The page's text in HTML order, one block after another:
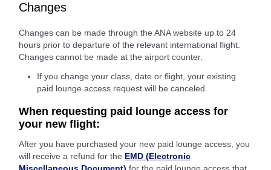
Changes
Changes can be made through the ANA website up to 24
hours prior to departure of the relevant international flight.
Changes cannot be made at the airport counter.
If you change your class, date or flight, your existing
paid lounge access request will be canceled.
When requesting paid lounge access for
your new flight:
After you have purchased your new paid lounge access, you
will receive a refund for the EMD (Electronic